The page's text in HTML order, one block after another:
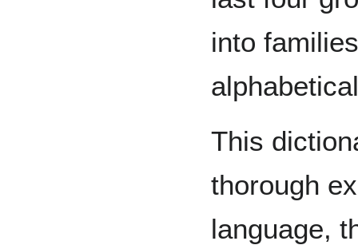
into
This
thorough
language,